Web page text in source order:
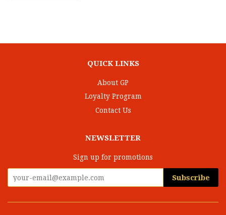
QUICK LINKS
About GP
Loyalty Program
Contact Us
NEWSLETTER
Sign up for promotions
Subscribe